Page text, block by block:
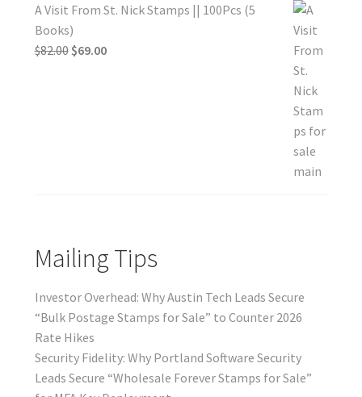
A Visit From St. Nick Stamps || 100Pcs (5
Books)
$82.00 $69.00
Mailing Tips
Investor Overhead: Why Austin Tech Leads Secure
“Bulk Postage Stamps for Sale” to Counter 2026
Rate Hikes
Security Fidelity: Why Portland Software Security
Leads Secure “Wholesale Forever Stamps for Sale”